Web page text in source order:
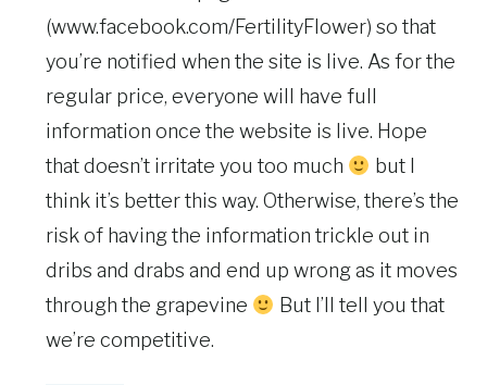
(www.facebook.com/FertilityFlower) so that
you’re notified when the site is live. As for the
regular price, everyone will have full
information once the website is live. Hope
that doesn’t irritate you too much
but I
think it’s better this way. Otherwise, there’s the
risk of having the information trickle out in
dribs and drabs and end up wrong as it moves
through the grapevine
But I’ll tell you that
we’re competitive.